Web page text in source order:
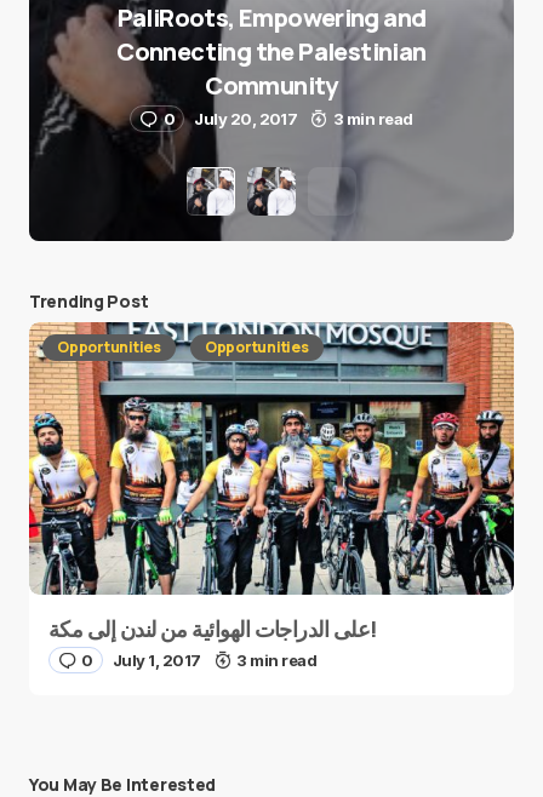
PaliRoots, Empowering and
Connecting the Palestinian
Community
0 July 20, 2017 3 min read
Trending Post
Opportunities Opportunities
على الدراجات الهوائية من لندن إلى مكة!
0 July 1, 2017 3 min read
You May Be Interested